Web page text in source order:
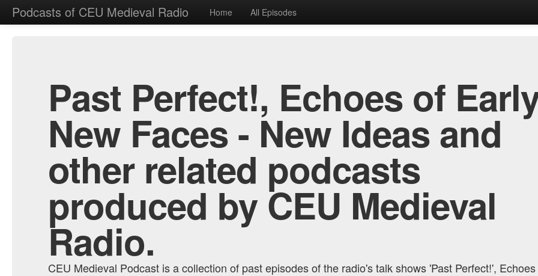
Podcasts of CEU Medieval Radio Home All Episodes
Past Perfect!, Echoes of
New Faces - New Ideas and
other related podcasts
produced by CEU Medieval
Radio.
CEU Medieval Podcast is a collection of past episodes of the radio's talk shows 'Past Perfect!',